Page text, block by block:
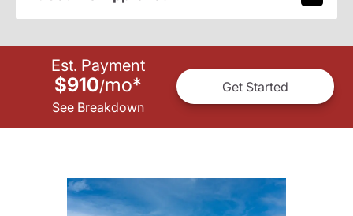
Est. Payment
$910/mo*
See Breakdown
Get Started